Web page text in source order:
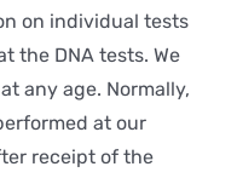
on individual tests
the DNA tests. We
any age. Normally,
at our
receipt of the